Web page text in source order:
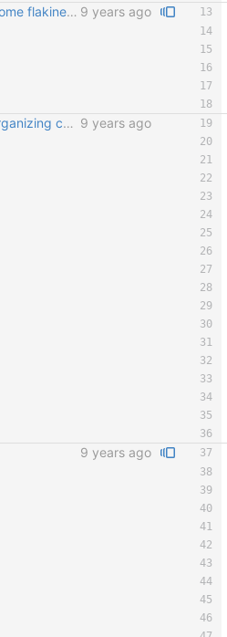
testing improvements; some flakiness; wip 9 years ago
adding basic test and organizing code a little bit 9 years ago
9 years ago